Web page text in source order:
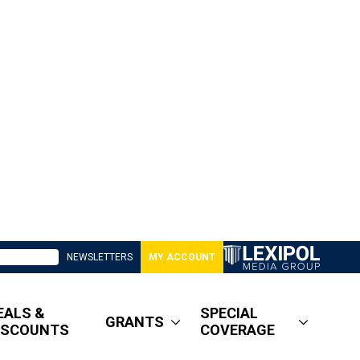
NEWSLETTERS MY ACCOUNT
&
GRANTS
SPECIAL
COVERAGE